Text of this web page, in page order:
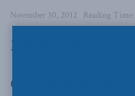
November 30, 2012 Reading
MEDIA RELEASE
OTTAWA,